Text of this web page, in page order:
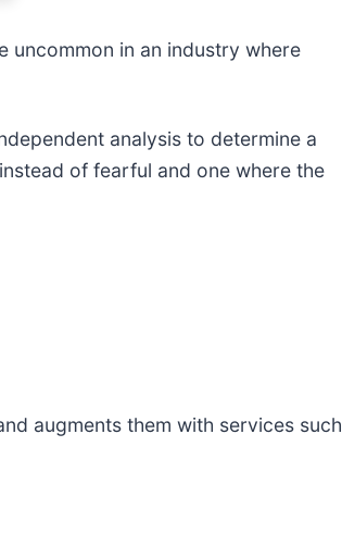
uncommon in an industry where
analysis to determine a
of fearful and one where the
augments them with services such